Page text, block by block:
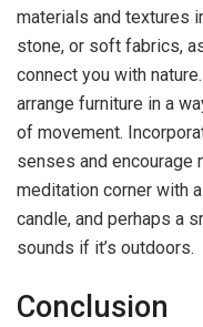
materials and textures
stone, or soft fabrics,
connect you with
arrange furniture in a
of movement.
senses and encourage
meditation corner with
candle, and perhaps a
sounds if it’s outdoors.
Conclusion